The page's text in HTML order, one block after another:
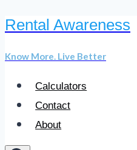
Skip
content
Rental Awareness
Know More. Live Better
Calculators
Contact
About